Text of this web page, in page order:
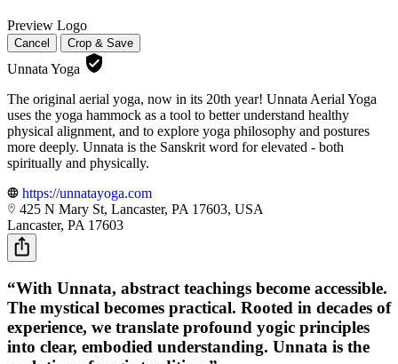
Preview Logo
Cancel Crop & Save
Unnata Yoga
The original aerial yoga, now in its 20th year! Unnata Aerial Yoga
uses the yoga hammock as a tool to better understand healthy
physical alignment, and to explore yoga philosophy and postures
more deeply. Unnata is the Sanskrit word for elevated - both
spiritually and physically.
https://unnatayoga.com
425 N Mary St, Lancaster, PA 17603, USA
Lancaster, PA 17603
“With Unnata, abstract teachings become accessible.
The mystical becomes practical. Rooted in decades of
experience, we translate profound yogic principles
into clear, embodied understanding. Unnata is the